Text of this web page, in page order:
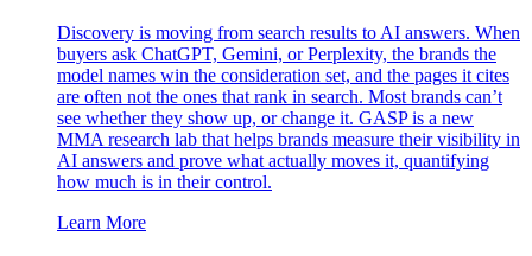
Discovery is moving from search results to AI answers. When
buyers ask ChatGPT, Gemini, or Perplexity, the brands the
model names win the consideration set, and the pages it cites
are often not the ones that rank in search. Most brands can’t
see whether they show up, or change it. GASP is a new
MMA research lab that helps brands measure their visibility in
AI answers and prove what actually moves it, quantifying
how much is in their control.
Learn More